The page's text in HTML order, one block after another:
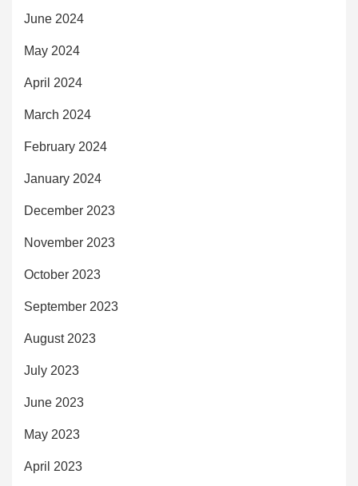
June 2024
May 2024
April 2024
March 2024
February 2024
January 2024
December 2023
November 2023
October 2023
September 2023
August 2023
July 2023
June 2023
May 2023
April 2023